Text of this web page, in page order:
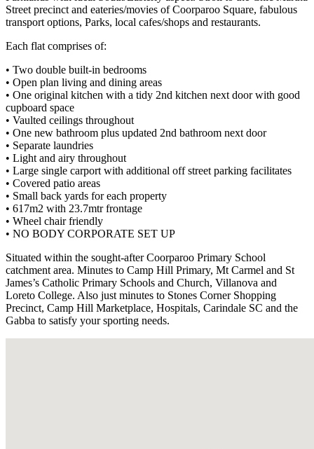
Street precinct and eateries/movies of Coorparoo Square, fabulous
transport options, Parks, local cafes/shops and restaurants.
Each flat comprises of:
• Two double built-in bedrooms
• Open plan living and dining areas
• One original kitchen with a tidy 2nd kitchen next door with good
cupboard space
• Vaulted ceilings throughout
• One new bathroom plus updated 2nd bathroom next door
• Separate laundries
• Light and airy throughout
• Large single carport with additional off street parking facilitates
• Covered patio areas
• Small back yards for each property
• 617m2 with 23.7mtr frontage
• Wheel chair friendly
• NO BODY CORPORATE SET UP
Situated within the sought-after Coorparoo Primary School
catchment area. Minutes to Camp Hill Primary, Mt Carmel and St
James’s Catholic Primary Schools and Church, Villanova and
Loreto College. Also just minutes to Stones Corner Shopping
Precinct, Camp Hill Marketplace, Hospitals, Carindale SC and the
Gabba to satisfy your sporting needs.